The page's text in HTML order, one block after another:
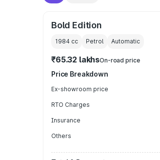
Bold Edition
1984 cc Petrol Automatic
₹65.32 lakhsOn-road price
Price Breakdown
Ex-showroom price
RTO Charges
Insurance
Others